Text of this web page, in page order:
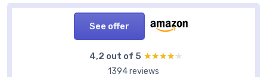
See offer
4,2 out of 5 ★★★★★
★★★★★
1394 reviews